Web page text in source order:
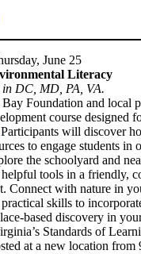
June 25
Literacy
DC, MD, PA, VA.
Bay Foundation and local
course designed
will discover
to engage students in
the schoolyard and
helpful tools in a friendly,
Connect with nature in
skills to
based discovery in
Standards of
at a new location from